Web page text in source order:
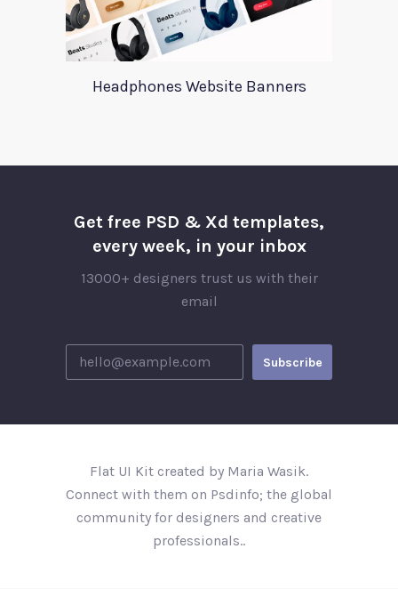
Headphones Website Banners
Get free PSD & Xd templates,
every week, in your inbox
13000+ designers trust us with their
email
Flat UI Kit created by Maria Wasik.
Connect with them on Psdinfo; the global
community for designers and creative
professionals..